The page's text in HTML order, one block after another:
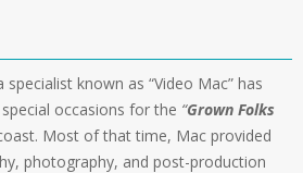
known as “Video Mac” has
occasions for the “Grown Folks
Most of that time, Mac provided
photography, and post-production